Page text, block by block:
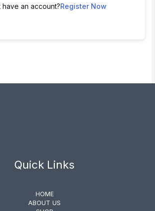
have an account?Register Now
Quick Links
HOME
ABOUT US